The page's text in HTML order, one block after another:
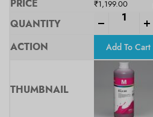
₹1,199.00
Add To Cart